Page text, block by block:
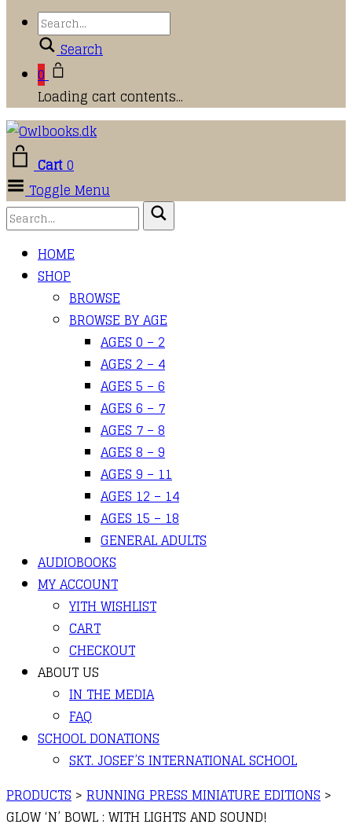
Search
0
Loading cart contents...
Cart0
Toggle Menu
HOME
SHOP
BROWSE
BROWSE BY AGE
AGES 0 – 2
AGES 2 – 4
AGES 5 – 6
AGES 6 – 7
AGES 7 – 8
AGES 8 – 9
AGES 9 – 11
AGES 12 – 14
AGES 15 – 18
GENERAL ADULTS
AUDIOBOOKS
MY ACCOUNT
YITH WISHLIST
CART
CHECKOUT
ABOUT US
IN THE MEDIA
FAQ
SCHOOL DONATIONS
SKT. JOSEF’S INTERNATIONAL SCHOOL
PRODUCTS > RUNNING PRESS MINIATURE EDITIONS >
GLOW ‘N’ BOWL : WITH LIGHTS AND SOUND!